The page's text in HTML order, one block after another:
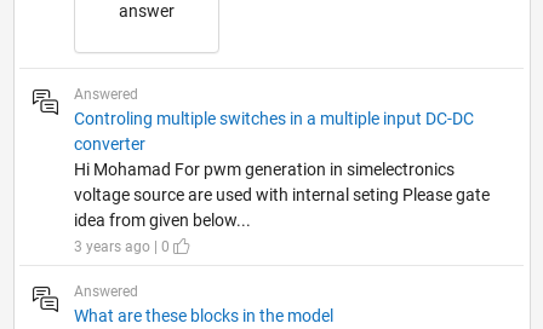
answer
Answered
Controling multiple switches in a multiple input DC-DC
converter
Hi Mohamad For pwm generation in simelectronics
voltage source are used with internal seting Please gate
idea from given below...
3 years ago | 0
Answered
What are these blocks in the model